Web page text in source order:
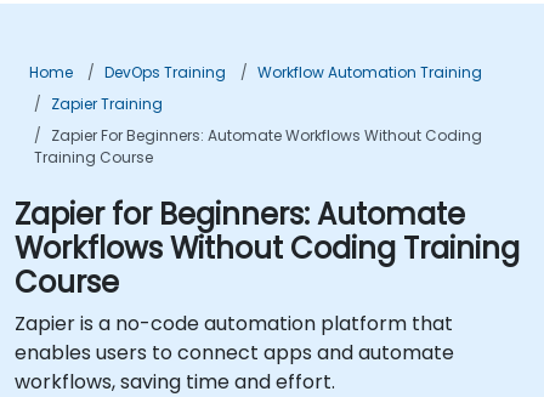
Home DevOps Training
Workflow Automation Training
Zapier Training
Zapier For Beginners: Automate Workflows Without Coding
Training Course
Zapier for Beginners: Automate
Workflows Without Coding Training
Course
Zapier is a no-code automation platform that
enables users to connect apps and automate
workflows, saving time and effort.